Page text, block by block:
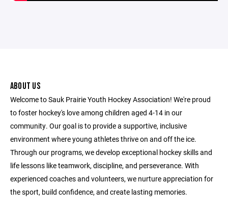
ABOUT US
Welcome to Sauk Prairie Youth Hockey Association! We're proud
to foster hockey's love among children aged 4-14 in our
community. Our goal is to provide a supportive, inclusive
environment where young athletes thrive on and off the ice.
Through our programs, we develop exceptional hockey skills and
life lessons like teamwork, discipline, and perseverance. With
experienced coaches and volunteers, we nurture appreciation for
the sport, build confidence, and create lasting memories.